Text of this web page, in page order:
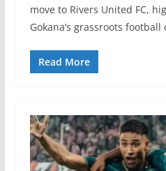
move to Rivers United FC,
Gokana’s grassroots
Read More